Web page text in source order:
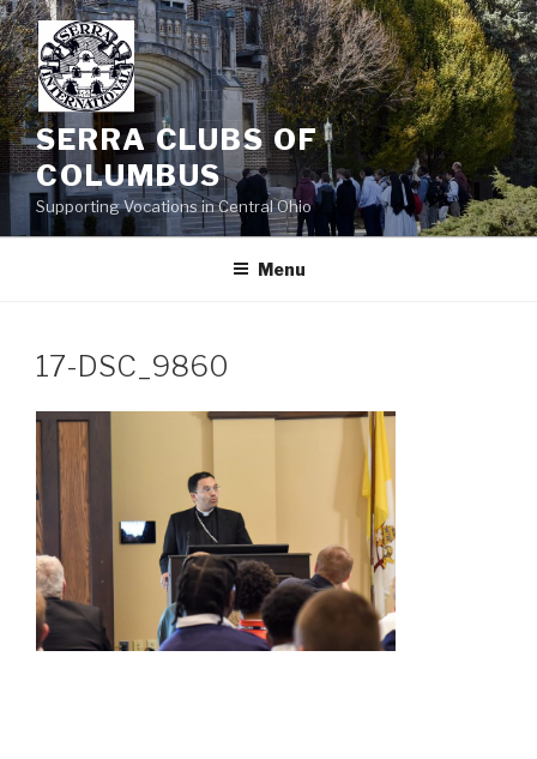
Skip
to
content
SERRA CLUBS OF
COLUMBUS
Supporting Vocations in Central Ohio
Menu
17-DSC_9860